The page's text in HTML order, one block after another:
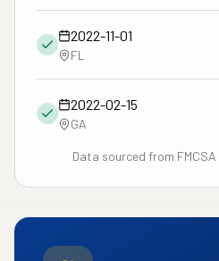
2022-11-01
FL
2022-02-15
GA
Data sourced from